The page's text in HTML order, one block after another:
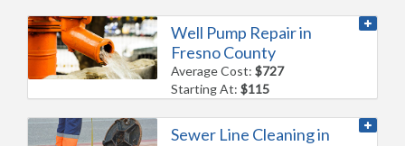
Well Pump Repair in
Fresno County
Average Cost:$727
Starting At:$115
Sewer Line Cleaning in